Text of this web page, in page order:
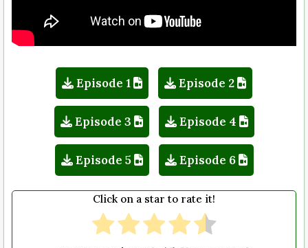
Episode 1 Episode 2
Episode 3 Episode 4
Episode 5 Episode 6
Click on a star to rate it!